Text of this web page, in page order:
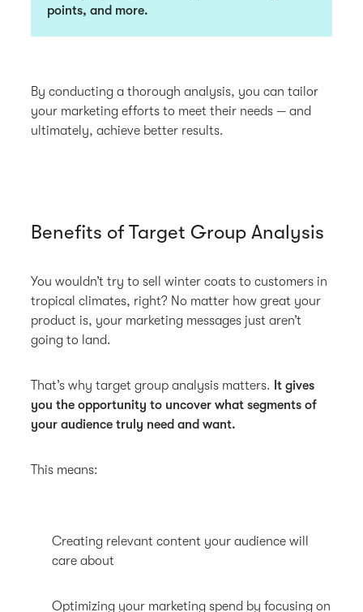
points, and more.
By conducting a thorough analysis, you can tailor
your marketing efforts to meet their needs — and
ultimately, achieve better results.
Benefits of Target Group Analysis
You wouldn’t try to sell winter coats to customers in
tropical climates, right? No matter how great your
product is, your marketing messages just aren’t
going to land.
That’s why target group analysis matters. It gives
you the opportunity to uncover what segments of
your audience truly need and want.
This means:
Creating relevant content your audience will
care about
Optimizing your marketing spend by focusing on